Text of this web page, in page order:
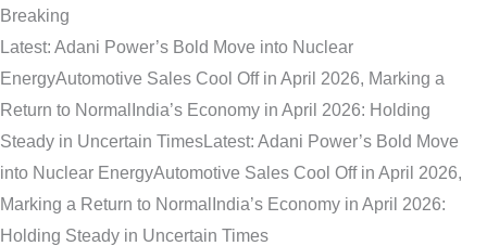
Breaking
Latest: Adani Power’s Bold Move into Nuclear
EnergyAutomotive Sales Cool Off in April 2026, Marking a
Return to Normal India’s Economy in April 2026: Holding
Steady in Uncertain TimesLatest: Adani Power’s Bold Move
into Nuclear EnergyAutomotive Sales Cool Off in April 2026,
Marking a Return to Normal India’s Economy in April 2026:
Holding Steady in Uncertain Times